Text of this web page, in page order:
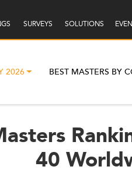
SURVEYS SOLUTIONS
2026 BEST MASTERS BY
40